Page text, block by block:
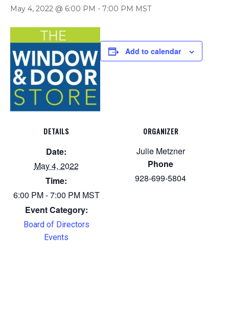
May 4, 2022 @ 6:00 PM - 7:00 PM MST
Add to calendar
DETAILS
Date:
May 4, 2022
Time:
6:00 PM - 7:00 PM MST
Event Category:
Board of Directors
Events
ORGANIZER
Julie Metzner
Phone
928-699-5804